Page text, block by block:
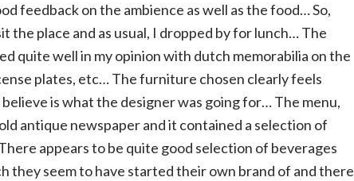
feedback on the ambience as well as the food… So,
the place and as usual, I dropped by for lunch… The
quite well in my opinion with dutch memorabilia on the
plates, etc… The furniture chosen clearly feels
is what the designer was going for… The menu,
antique newspaper and it contained a selection of
appears to be quite good selection of beverages
they seem to have started their own brand of and there